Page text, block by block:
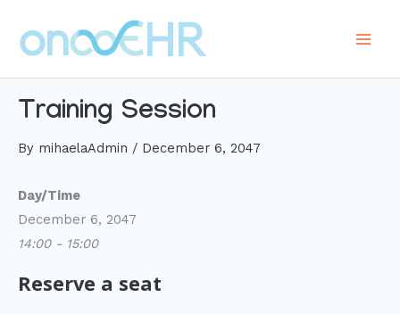
content
Training Session
By mihaelaAdmin / December 6, 2047
Day/Time
December 6, 2047
14:00 - 15:00
Reserve a seat